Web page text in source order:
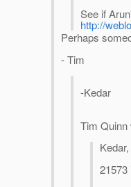
See if
http://
Perhaps
- Tim
-Kedar
Tim Quinn
Kedar,